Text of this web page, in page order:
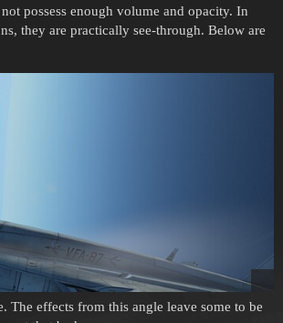
possess enough volume and opacity. In
they are practically see-through. Below are
The effects from this angle leave some to be